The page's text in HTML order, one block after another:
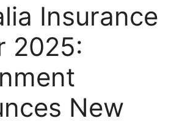
Insurance
2025:
New